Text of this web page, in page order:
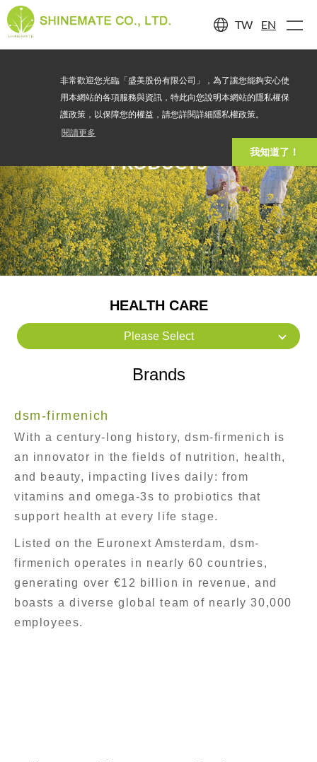
非常歡迎您光臨「盛美股份有限公司」，為了讓您能夠安心使
用本網站的各項服務與資訊，特此向您說明本網站的隱私權保
護政策，以保障您的權益，請您詳閱詳細隱私權政策。
閱讀更多
我知道了！
TW EN
PRODUCTS
HEALTH CARE
Please Select
Brands
dsm-firmenich
With a century-long history, dsm-firmenich is
an innovator in the fields of nutrition, health,
and beauty, impacting lives daily: from
vitamins and omega-3s to probiotics that
support health at every life stage.
Listed on the Euronext Amsterdam, dsm-
firmenich operates in nearly 60 countries,
generating over €12 billion in revenue, and
boasts a diverse global team of nearly 30,000
employees.